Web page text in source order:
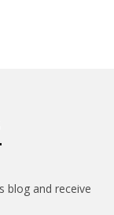
blog and receive